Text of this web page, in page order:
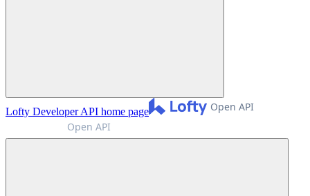
Lofty Developer API home page